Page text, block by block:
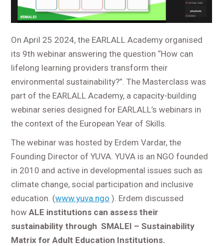
On April 25 2024, the EARLALL Academy organised
its 9th webinar answering the question “How can
lifelong learning providers transform their
environmental sustainability?”. The Masterclass was
part of the EARLALL Academy, a capacity-building
webinar series designed for EARLALL’s webinars in
the context of the European Year of Skills.
The webinar was hosted by Erdem Vardar, the
Founding Director of YUVA. YUVA is an NGO founded
in 2010 and active in developmental issues such as
climate change, social participation and inclusive
education. (www.yuva.ngo ). Erdem discussed
howALE institutions can assess their
sustainability through SMALEI – Sustainability
Matrix for Adult Education Institutions.